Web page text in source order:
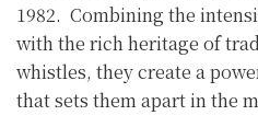
1982. Combining the
with the rich heritage of
whistles, they create a
that sets them apart in the